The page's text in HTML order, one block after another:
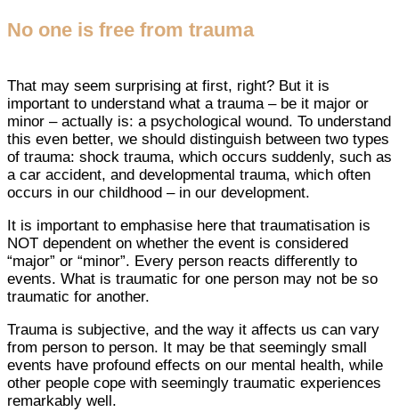
No one is free from trauma
That may seem surprising at first, right? But it is
important to understand what a trauma – be it major or
minor – actually is: a psychological wound. To understand
this even better, we should distinguish between two types
of trauma: shock trauma, which occurs suddenly, such as
a car accident, and developmental trauma, which often
occurs in our childhood – in our development.
It is important to emphasise here that traumatisation is
NOT dependent on whether the event is considered
“major” or “minor”. Every person reacts differently to
events. What is traumatic for one person may not be so
traumatic for another.
Trauma is subjective, and the way it affects us can vary
from person to person. It may be that seemingly small
events have profound effects on our mental health, while
other people cope with seemingly traumatic experiences
remarkably well.